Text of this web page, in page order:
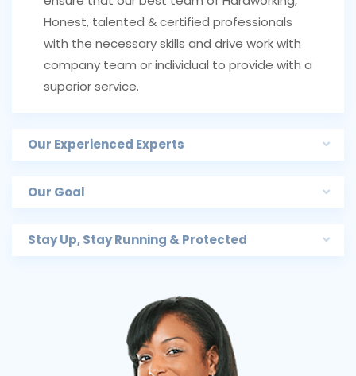
Honest, talented & certified professionals
with the necessary skills and drive work with
company team or individual to provide with a
superior service.
Our Experienced Experts
Our Goal
Stay Up, Stay Running & Protected